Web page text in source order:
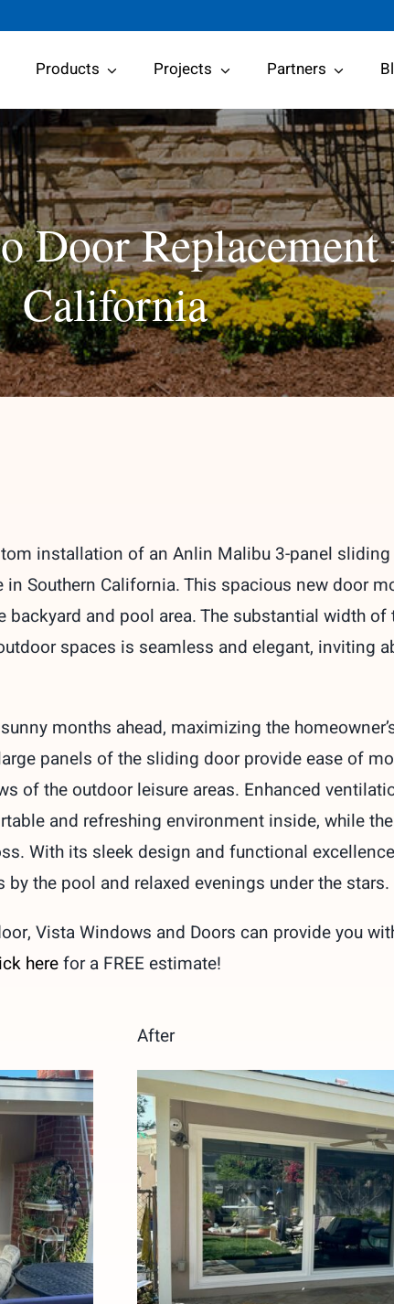
Products Projects Partners
Door
California
installation of an Anlin Malibu 3-panel
Southern California. This spacious new door
and pool area. The substantial width of
spaces is seamless and elegant, inviting
months ahead, maximizing the
panels of the sliding door provide ease of
of the outdoor leisure areas. Enhanced
and refreshing environment inside, while
With its sleek design and functional
the pool and relaxed evenings under the stars.
Vista Windows and Doors can provide you
herefor a FREE estimate!
After